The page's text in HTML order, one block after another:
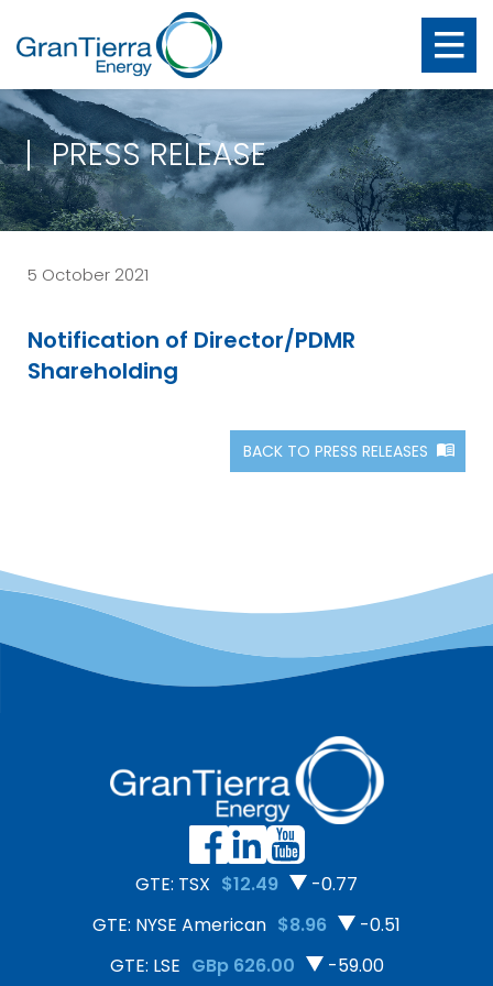
PRESS RELEASE
5 October 2021
Notification of Director/PDMR
Shareholding
BACK TO PRESS RELEASES
GTE: TSX $12.49
-0.77
GTE: NYSE American $8.96
-0.51
GTE: LSE GBp 626.00 -59.00